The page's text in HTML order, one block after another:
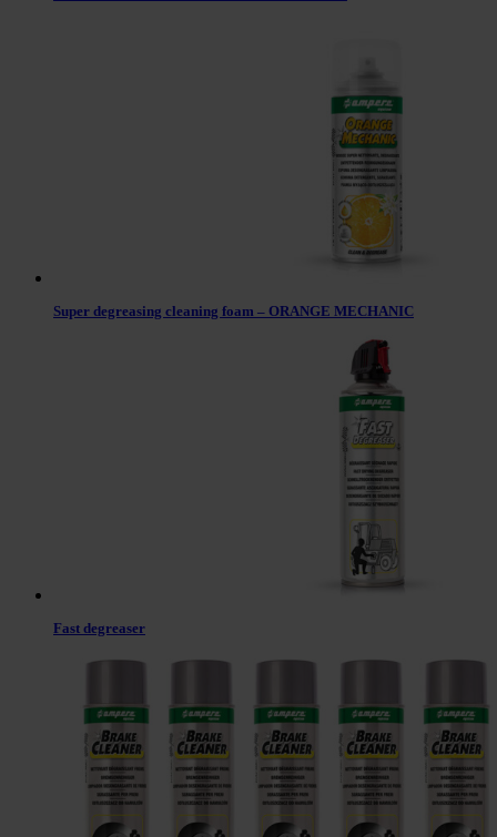
Super degreasing cleaning foam – ORANGE MECHANIC
Fast degreaser